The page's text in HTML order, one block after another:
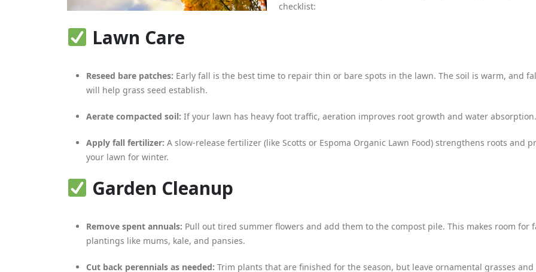
checklist:
Lawn Care
Reseed bare patches: Early fall is the best time to repair thin or bare spots in the lawn. The soil is warm, and
will help grass seed establish.
Aerate compacted soil: If your lawn has heavy foot traffic, aeration improves root growth and water absorption.
Apply fall fertilizer: A slow-release fertilizer (like Scotts or Espoma Organic Lawn Food) strengthens roots and
your lawn for winter.
Garden Cleanup
Remove spent annuals: Pull out tired summer flowers and add them to the compost pile. This makes room for
plantings like mums, kale, and pansies.
Cut back perennials as needed: Trim plants that are finished for the season, but leave ornamental grasses and